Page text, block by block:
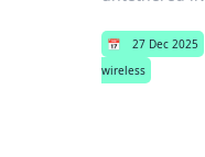
📅 27 Dec 2025
wireless